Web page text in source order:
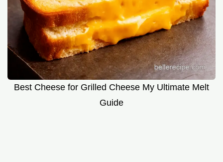
Best Cheese for Grilled Cheese My Ultimate Melt
Guide